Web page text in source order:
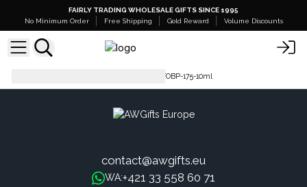
FAIRLY TRADING WHOLESALE GIFTS SINCE 1995
No Minimum Order
Free Shipping Gold Reward Volume Discounts
FOBP-175-10ml
contact@awgifts.eu
WA:+421 33 558 60 71